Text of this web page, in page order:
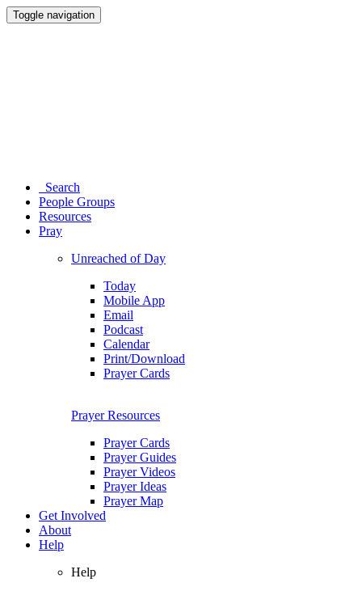
Toggle navigation
Search
People Groups
Resources
Pray
Unreached of Day
Today
Mobile App
Email
Podcast
Calendar
Print/Download
Prayer Cards
Prayer Resources
Prayer Cards
Prayer Guides
Prayer Videos
Prayer Ideas
Prayer Map
Get Involved
About
Help
Help